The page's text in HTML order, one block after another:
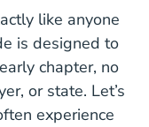
like anyone
is designed to
chapter, no
or state. Let’s
experience